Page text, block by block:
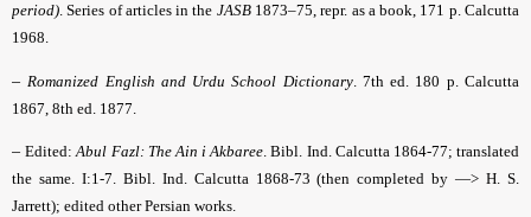
period). Series of articles in the JASB1873–75, repr. as a book, 171 p. Calcutta
1968.
– Romanized English and Urdu School Dictionary. 7th ed. 180 p. Calcutta
1867, 8th ed. 1877.
–Edited:Abul Fazl: The Ain i Akbaree. Bibl. Ind. Calcutta 1864-77; translated
the same. I:1-7. Bibl. Ind. Calcutta 1868-73 (then completed by —> H. S.
Jarrett); edited other Persian works.